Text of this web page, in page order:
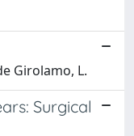
Girolamo, L.
Surgical